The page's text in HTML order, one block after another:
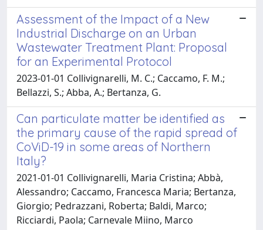
Assessment of the Impact of a New
Industrial Discharge on an Urban
Wastewater Treatment Plant: Proposal
for an Experimental Protocol
2023-01-01 Collivignarelli, M. C.; Caccamo, F. M.;
Bellazzi, S.; Abba, A.; Bertanza, G.
Can particulate matter be identified as
the primary cause of the rapid spread of
CoViD-19 in some areas of Northern
Italy?
2021-01-01 Collivignarelli, Maria Cristina; Abbà,
Alessandro; Caccamo, Francesca Maria; Bertanza,
Giorgio; Pedrazzani, Roberta; Baldi, Marco;
Ricciardi, Paola; Carnevale Miino, Marco